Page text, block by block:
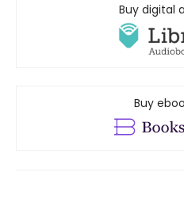
Buy digital
Buy